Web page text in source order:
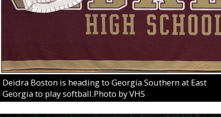
Deidra Boston is heading to Georgia Southern at East
Georgia to play softball.Photo by VHS